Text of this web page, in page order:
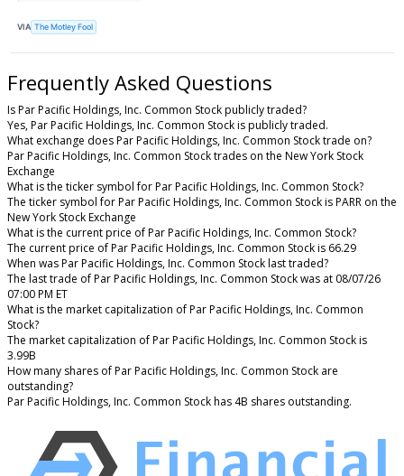
VIA The Motley Fool
Frequently Asked Questions
Is Par Pacific Holdings, Inc. Common Stock publicly traded?
Yes, Par Pacific Holdings, Inc. Common Stock is publicly traded.
What exchange does Par Pacific Holdings, Inc. Common Stock trade on?
Par Pacific Holdings, Inc. Common Stock trades on the New York Stock
Exchange
What is the ticker symbol for Par Pacific Holdings, Inc. Common Stock?
The ticker symbol for Par Pacific Holdings, Inc. Common Stock is PARR on the
New York Stock Exchange
What is the current price of Par Pacific Holdings, Inc. Common Stock?
The current price of Par Pacific Holdings, Inc. Common Stock is 66.29
When was Par Pacific Holdings, Inc. Common Stock last traded?
The last trade of Par Pacific Holdings, Inc. Common Stock was at 08/07/26
07:00 PM ET
What is the market capitalization of Par Pacific Holdings, Inc. Common
Stock?
The market capitalization of Par Pacific Holdings, Inc. Common Stock is
3.99B
How many shares of Par Pacific Holdings, Inc. Common Stock are
outstanding?
Par Pacific Holdings, Inc. Common Stock has 4B shares outstanding.